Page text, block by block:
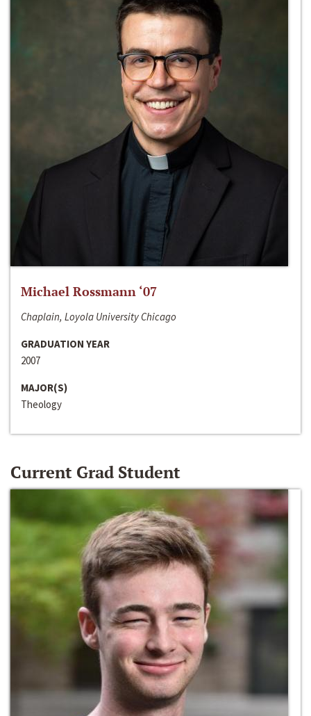
Michael Rossmann ‘07
Chaplain, Loyola University Chicago
GRADUATION YEAR
2007
MAJOR(S)
Theology
Current Grad Student